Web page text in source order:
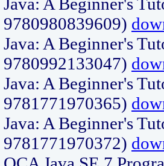
9780980839609)
Java: A Beginner's
9780992133047)
Java: A Beginner's
9781771970365)
Java: A Beginner's
9781771970372)